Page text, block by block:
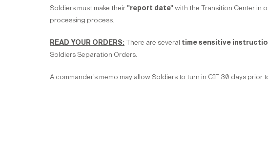
Soldiers must make their"report date"with the Transition Center in
processing process.
READ YOUR ORDERS: There are several time sensitive
Soldiers Separation Orders.
A commander’s memo may allow Soldiers to turn in CIF 30 days prior